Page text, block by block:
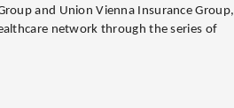
and Union Vienna Insurance Group,
network through the series of